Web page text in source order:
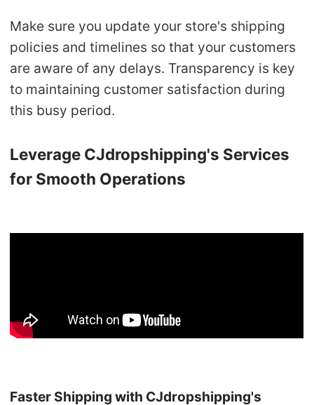
Make sure you update your store's shipping
policies and timelines so that your customers
are aware of any delays. Transparency is key
to maintaining customer satisfaction during
this busy period.
Leverage CJdropshipping's Services
for Smooth Operations
Faster Shipping with CJdropshipping's